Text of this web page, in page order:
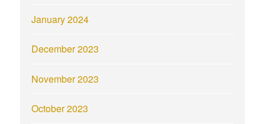
January 2024
December 2023
November 2023
October 2023